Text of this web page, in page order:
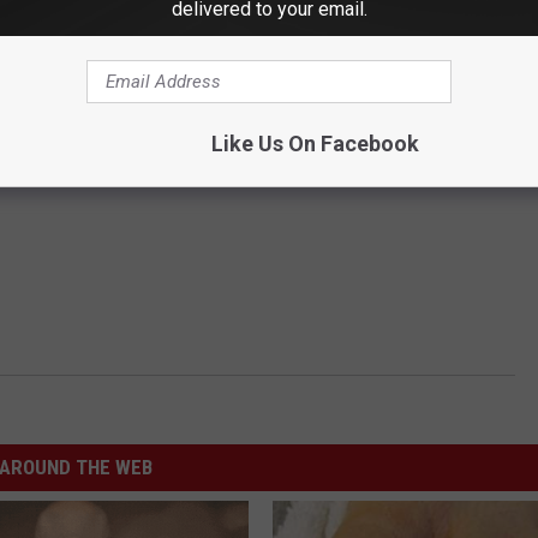
AROUND THE WEB
delivered to your email.
Like Us On Facebook